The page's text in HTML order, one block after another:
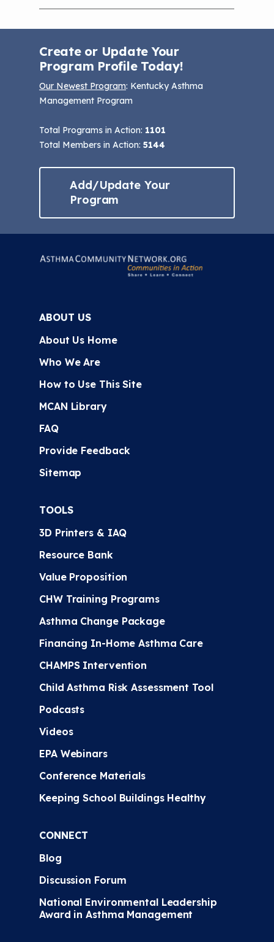
Create or Update Your
Program Profile Today!
Our Newest Program: Kentucky Asthma
Management Program
Total Programs in Action: 1101
Total Members in Action: 5144
Add/Update Your
Program
ABOUT US
About Us Home
Who We Are
How to Use This Site
MCAN Library
FAQ
Provide Feedback
Sitemap
TOOLS
3D Printers & IAQ
Resource Bank
Value Proposition
CHW Training Programs
Asthma Change Package
Financing In-Home Asthma Care
CHAMPS Intervention
Child Asthma Risk Assessment Tool
Podcasts
Videos
EPA Webinars
Conference Materials
Keeping School Buildings Healthy
CONNECT
Blog
Discussion Forum
National Environmental Leadership
Award in Asthma Management